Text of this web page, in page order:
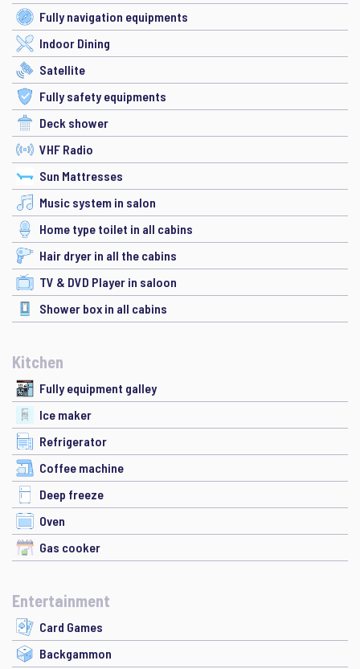
Fully navigation equipments
Indoor Dining
Satellite
Fully safety equipments
Deck shower
VHF Radio
Sun Mattresses
Music system in salon
Home type toilet in all cabins
Hair dryer in all the cabins
TV & DVD Player in saloon
Shower box in all cabins
Kitchen
Fully equipment galley
Ice maker
Refrigerator
Coffee machine
Deep freeze
Oven
Gas cooker
Entertainment
Card Games
Backgammon